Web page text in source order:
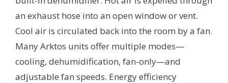
an exhaust hose into an open window or vent.
Cool air is circulated back into the room by a fan.
Many Arktos units offer multiple modes—
cooling, dehumidification, fan-only—and
adjustable fan speeds. Energy efficiency